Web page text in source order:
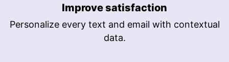
Improve satisfaction
Personalize every text and email with contextual
data.